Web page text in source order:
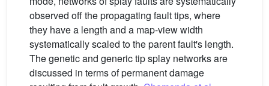
observed off the propagating fault tips, where
they have a length and a map-view width
systematically scaled to the parent fault's length.
The genetic and generic tip splay networks are
discussed in terms of permanent damage